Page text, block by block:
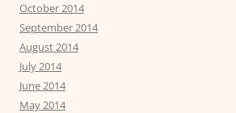
October 2014
September 2014
August 2014
July 2014
June 2014
May 2014